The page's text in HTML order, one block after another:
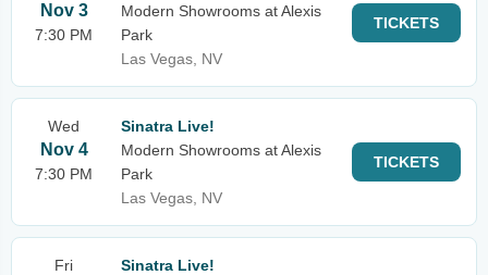
Nov 3
7:30 PM
Modern Showrooms at Alexis
Park
Las Vegas, NV
TICKETS
Wed
Nov 4
7:30 PM
Sinatra Live!
Modern Showrooms at Alexis
Park
Las Vegas, NV
TICKETS
Fri
Sinatra Live!